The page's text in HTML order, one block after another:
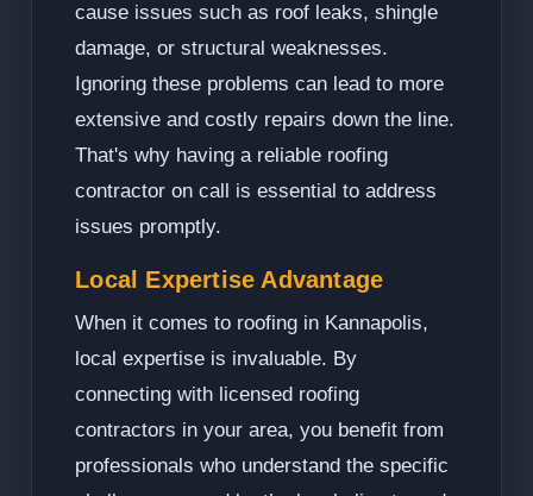
cause issues such as roof leaks, shingle
damage, or structural weaknesses.
Ignoring these problems can lead to more
extensive and costly repairs down the line.
That's why having a reliable roofing
contractor on call is essential to address
issues promptly.
Local Expertise Advantage
When it comes to roofing in Kannapolis,
local expertise is invaluable. By
connecting with licensed roofing
contractors in your area, you benefit from
professionals who understand the specific